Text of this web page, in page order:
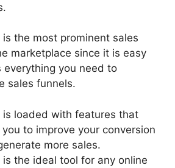
is the most prominent sales
marketplace since it is easy
everything you need to
sales funnels.
is loaded with features that
to improve your conversion
more sales.
is the ideal tool for any online